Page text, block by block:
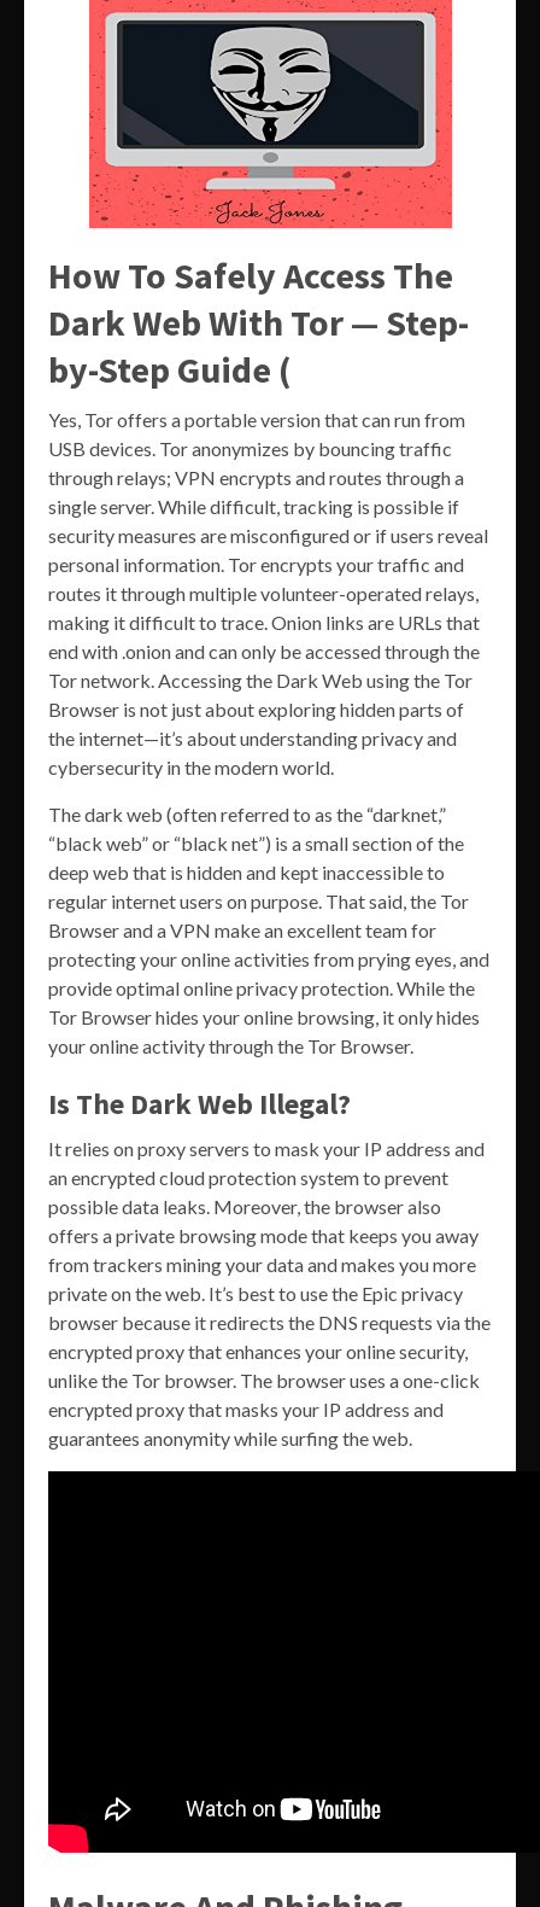
How To Safely Access The
Dark Web With Tor — Step-
by-Step Guide (
Yes, Tor offers a portable version that can run from
USB devices. Tor anonymizes by bouncing traffic
through relays; VPN encrypts and routes through a
single server. While difficult, tracking is possible if
security measures are misconfigured or if users reveal
personal information. Tor encrypts your traffic and
routes it through multiple volunteer-operated relays,
making it difficult to trace. Onion links are URLs that
end with .onion and can only be accessed through the
Tor network. Accessing the Dark Web using the Tor
Browser is not just about exploring hidden parts of
the internet—it’s about understanding privacy and
cybersecurity in the modern world.
The dark web (often referred to as the “darknet,”
“black web” or “black net”) is a small section of the
deep web that is hidden and kept inaccessible to
regular internet users on purpose. That said, the Tor
Browser and a VPN make an excellent team for
protecting your online activities from prying eyes, and
provide optimal online privacy protection. While the
Tor Browser hides your online browsing, it only hides
your online activity through the Tor Browser.
Is The Dark Web Illegal?
It relies on proxy servers to mask your IP address and
an encrypted cloud protection system to prevent
possible data leaks. Moreover, the browser also
offers a private browsing mode that keeps you away
from trackers mining your data and makes you more
private on the web. It’s best to use the Epic privacy
browser because it redirects the DNS requests via the
encrypted proxy that enhances your online security,
unlike the Tor browser. The browser uses a one-click
encrypted proxy that masks your IP address and
guarantees anonymity while surfing the web.